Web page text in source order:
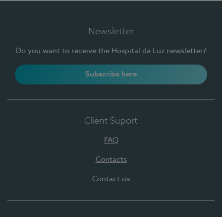
Newsletter
Do you want to receive the Hospital da Luz newsletter?
Subscribe here
Client Suport
FAQ
Contacts
Contact us